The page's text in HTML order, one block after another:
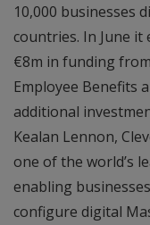
10,000 businesses
countries. In June it
€8m in funding
Employee Benefits
additional
Kealan Lennon,
one of the world’s
enabling
configure digital